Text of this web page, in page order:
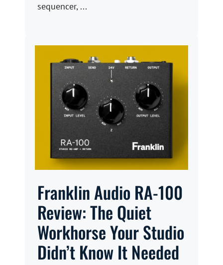
sequencer, ...
Franklin Audio RA-100
Review: The Quiet
Workhorse Your Studio
Didn’t Know It Needed